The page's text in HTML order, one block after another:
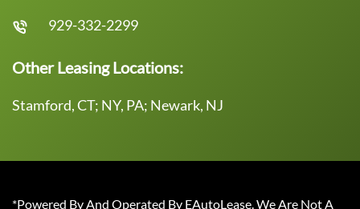
929-332-2299
Other Leasing Locations:
Stamford, CT; NY, PA; Newark, NJ
*Powered By And Operated By EAutoLease. We Are Not A